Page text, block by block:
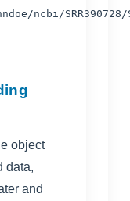
ncbi/SRR390728/
object
data,
and